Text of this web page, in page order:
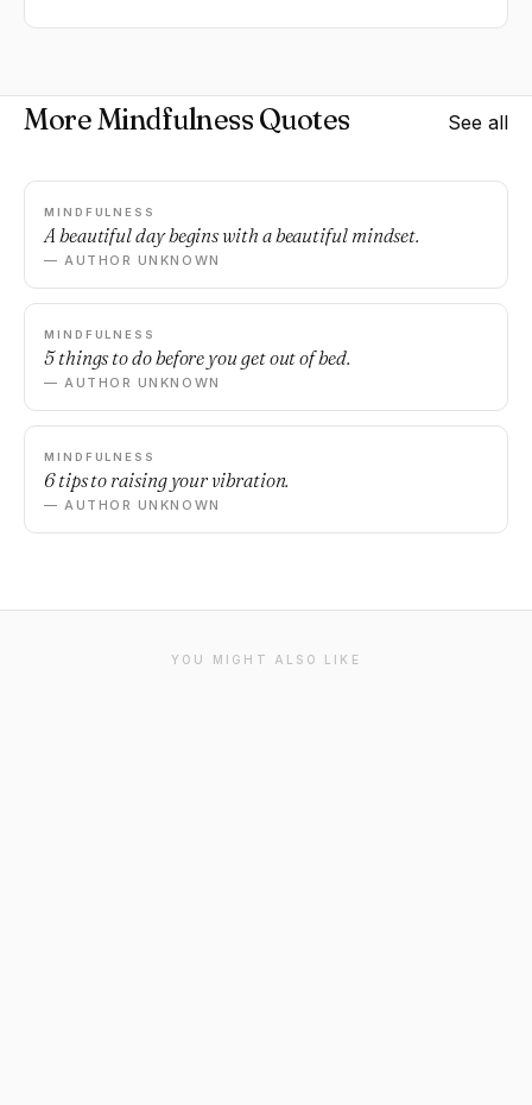
More Mindfulness Quotes See all
MINDFULNESS
A beautiful day begins with a beautiful mindset.
— AUTHOR UNKNOWN
MINDFULNESS
5 things to do before you get out of bed.
— AUTHOR UNKNOWN
MINDFULNESS
6 tips to raising your vibration.
— AUTHOR UNKNOWN
YOU MIGHT ALSO LIKE